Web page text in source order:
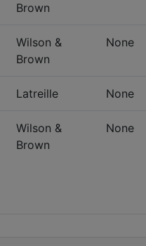
Brown
Wilson &
Brown
None
Latreille None
Wilson &
Brown
None